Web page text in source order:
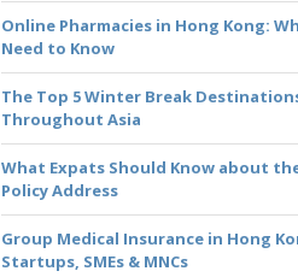
Online Pharmacies in Hong Kong:
Need to Know
The Top 5 Winter Break
Throughout Asia
What Expats Should Know about
Policy Address
Group Medical Insurance in Hong
Startups, SMEs & MNCs